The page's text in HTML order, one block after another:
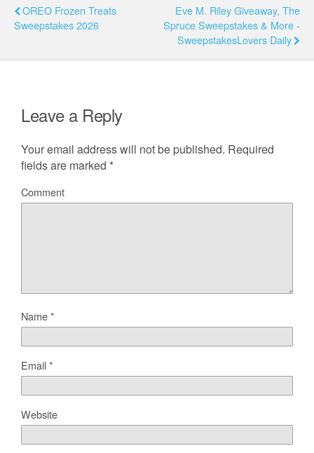
OREO Frozen Treats
Sweepstakes 2026
Eve M. Riley Giveaway, The
Spruce Sweepstakes & More -
SweepstakesLovers Daily
Leave a Reply
Your email address will not be published. Required
fields are marked *
Comment
Name*
Email*
Website